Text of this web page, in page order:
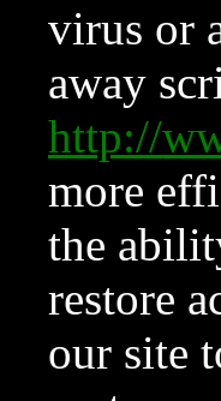
virus or
away
http://
more
the
restore
our site